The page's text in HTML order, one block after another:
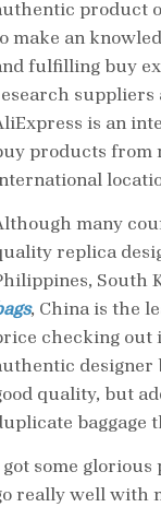
product
make an
fulfilling buy
suppliers
is an
products from
many
replica
South
, China is the
checking out
designer
quality, but
baggage
some glorious
really well with